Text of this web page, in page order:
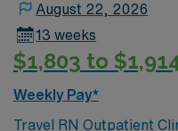
August 22, 2026
13 weeks
$1,803 to
Weekly Pay*
Travel RN Outpatient